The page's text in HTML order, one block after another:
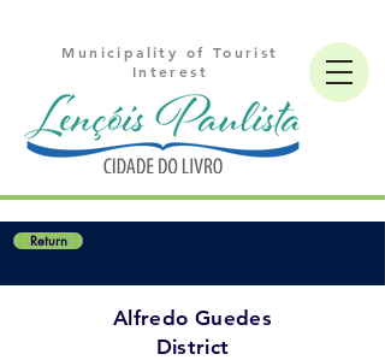
Municipality of Tourist
Interest
Return
Alfredo Guedes
District